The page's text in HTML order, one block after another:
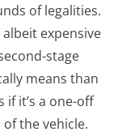
of legalities.
expensive
stage
means than
if it’s a one-off
the vehicle.